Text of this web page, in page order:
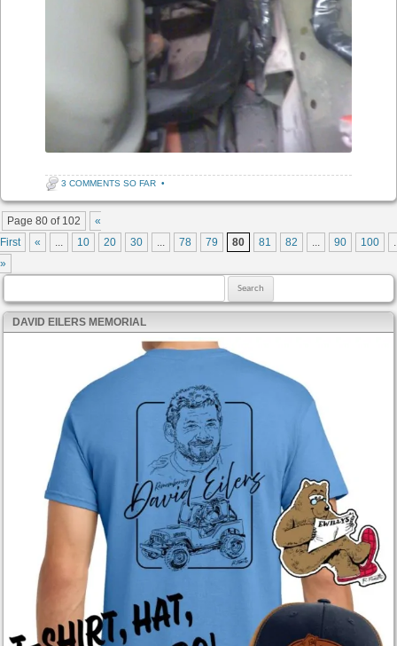
3 COMMENTS SO FAR •
Post navigation
Page 80 of 102
«
First
« 10 20 30 78 79 80 81 82 90 100
»
DAVID EILERS MEMORIAL